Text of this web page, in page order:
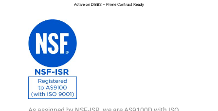
Active on DIBBS – Prime Contract Ready